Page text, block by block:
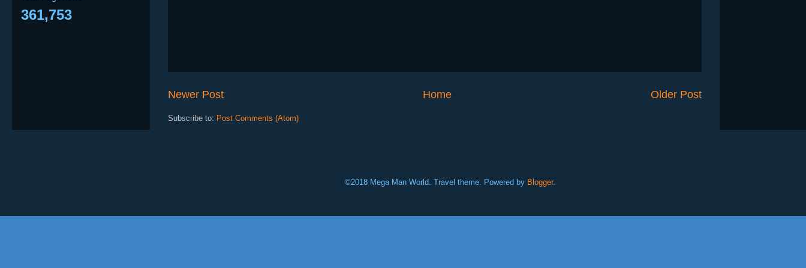
Newer Post Older Post
Home
Subscribe to: Post Comments (Atom)
361,753
©2018 Mega Man World. Travel theme. Powered by Blogger.